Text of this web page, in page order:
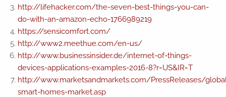
http://lifehacker.com/the-seven-best-things-you-can-
do-with-an-amazon-echo-1766989219
https://sensicomfort.com/
http://www2.meethue.com/en-us/
http://www.businessinsider.de/internet-of-things-
devices-applications-examples-2016-8?r=US&IR=T
http://www.marketsandmarkets.com/PressReleases/
smart-homes-market.asp